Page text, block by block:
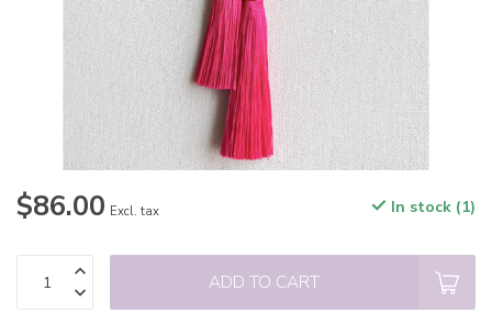
$86.00 Excl. tax In stock (1)
ADD TO CART